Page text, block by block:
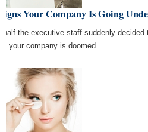
Your Company Is Going
half the executive staff suddenly
your company is doomed.